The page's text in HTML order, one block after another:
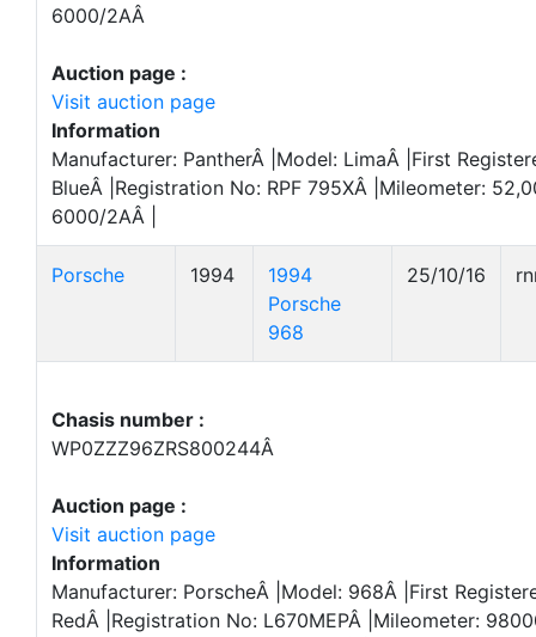
6000/2AÂ
Auction page :
Visit auction page
Information
Manufacturer: PantherÂ |Model: LimaÂ |First
BlueÂ |Registration No: RPF 795XÂ |Mileometer:
6000/2AÂ |
Porsche 1994
1994
Porsche
968
25/10/16
Chasis number :
WP0ZZZ96ZRS800244Â
Auction page :
Visit auction page
Information
Manufacturer: PorscheÂ |Model: 968Â |First
RedÂ |Registration No: L670MEPÂ |Mileometer: